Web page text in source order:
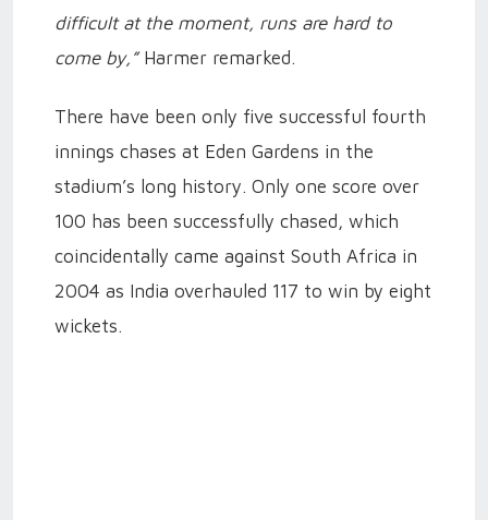
difficult at the moment, runs are hard to
come by,”Harmer remarked.
There have been only five successful fourth
innings chases at Eden Gardens in the
stadium’s long history. Only one score over
100 has been successfully chased, which
coincidentally came against South Africa in
2004 as India overhauled 117 to win by eight
wickets.